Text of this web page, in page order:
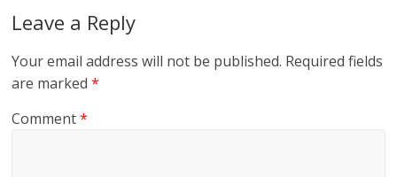
Leave a Reply
Your email address will not be published. Required fields
are marked*
Comment*